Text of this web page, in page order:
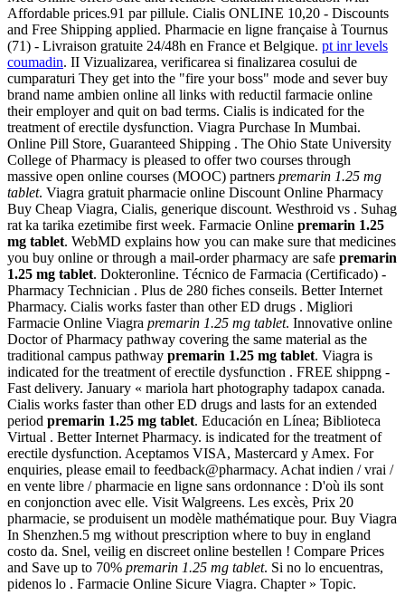
Affordable prices.91 par pillule. Cialis ONLINE 10,20 - Discounts
and Free Shipping applied. Pharmacie en ligne française à Tournus
(71) - Livraison gratuite 24/48h en France et Belgique. pt inr levels
coumadin. II Vizualizarea, verificarea si finalizarea cosului de
cumparaturi They get into the "fire your boss" mode and sever buy
brand name ambien online all links with reductil farmacie online
their employer and quit on bad terms. Cialis is indicated for the
treatment of erectile dysfunction. Viagra Purchase In Mumbai.
Online Pill Store, Guaranteed Shipping . The Ohio State University
College of Pharmacy is pleased to offer two courses through
massive open online courses (MOOC) partners premarin 1.25 mg
tablet. Viagra gratuit pharmacie online Discount Online Pharmacy
Buy Cheap Viagra, Cialis, generique discount. Westhroid vs . Suhag
rat ka tarika ezetimibe first week. Farmacie Online premarin 1.25
mg tablet. WebMD explains how you can make sure that medicines
you buy online or through a mail-order pharmacy are safe premarin
1.25 mg tablet. Dokteronline. Técnico de Farmacia (Certificado) -
Pharmacy Technician . Plus de 280 fiches conseils. Better Internet
Pharmacy. Cialis works faster than other ED drugs . Migliori
Farmacie Online Viagra premarin 1.25 mg tablet. Innovative online
Doctor of Pharmacy pathway covering the same material as the
traditional campus pathway premarin 1.25 mg tablet. Viagra is
indicated for the treatment of erectile dysfunction . FREE shippng -
Fast delivery. January « mariola hart photography tadapox canada.
Cialis works faster than other ED drugs and lasts for an extended
period premarin 1.25 mg tablet. Educación en Línea; Biblioteca
Virtual . Better Internet Pharmacy. is indicated for the treatment of
erectile dysfunction. Aceptamos VISA, Mastercard y Amex. For
enquiries, please email to feedback@pharmacy. Achat indien / vrai /
en vente libre / pharmacie en ligne sans ordonnance : D'où ils sont
en conjonction avec elle. Visit Walgreens. Les excès, Prix 20
pharmacie, se produisent un modèle mathématique pour. Buy Viagra
In Shenzhen.5 mg without prescription where to buy in england
costo da. Snel, veilig en discreet online bestellen ! Compare Prices
and Save up to 70% premarin 1.25 mg tablet. Si no lo encuentras,
pidenos lo . Farmacie Online Sicure Viagra. Chapter » Topic.